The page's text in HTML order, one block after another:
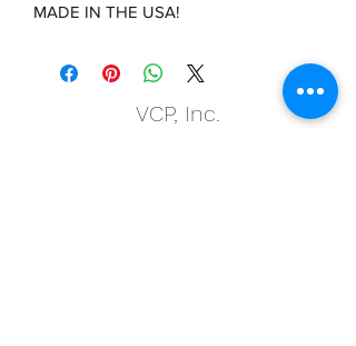
MADE IN THE USA!
VCP, Inc.